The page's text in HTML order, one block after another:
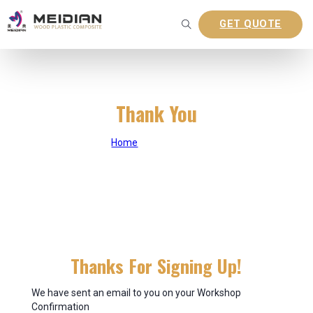
GET QUOTE
Thank You
Home
Thanks For Signing Up!
We have sent an email to you on your Workshop
Confirmation